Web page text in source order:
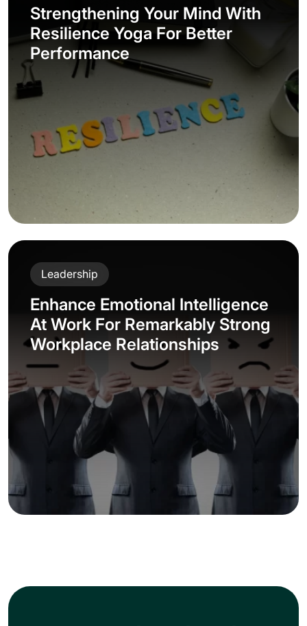
Strengthening Your Mind With
Resilience Yoga For Better
Performance
Leadership
Enhance Emotional Intelligence
At Work For Remarkably Strong
Workplace Relationships